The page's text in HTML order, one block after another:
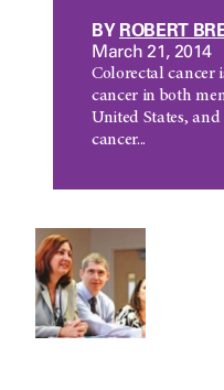
BY ROBERT
March 21, 2014
Colorectal cancer
cancer in both
United States,
cancer...